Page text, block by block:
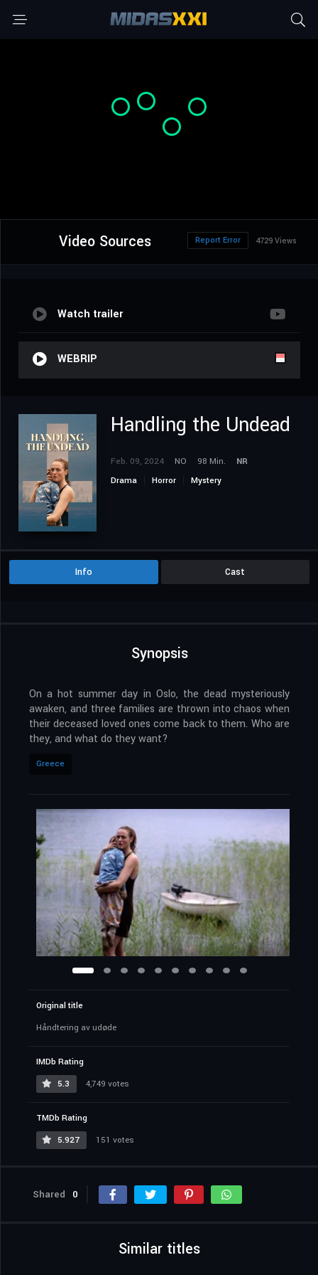
Video Sources 4729 Views
Report Error
Watch trailer
WEBRIP
Handling the Undead
Feb. 09, 2024 NO 98 Min.
NR
Drama
Horror Mystery
Info Cast
Synopsis
On a hot summer day in Oslo, the dead mysteriously
awaken, and three families are thrown into chaos when
their deceased loved ones come back to them. Who are
they, and what do they want?
Greece
Original title
Håndtering av udøde
IMDb Rating
5.3
4,749 votes
TMDb Rating
5.927
151 votes
Shared 0
Similar titles